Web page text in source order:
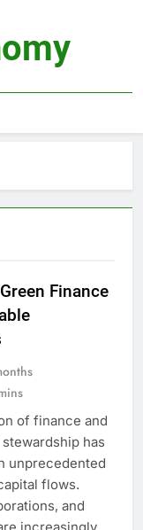
Finance
of finance and
has
unprecedented
flows.
and